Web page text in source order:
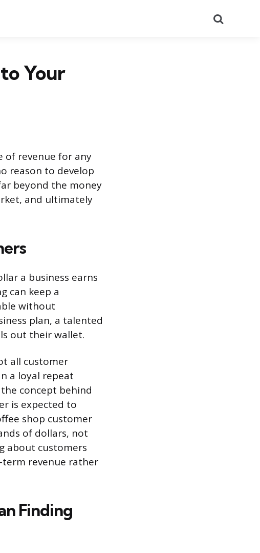
Your
of revenue for any
reason to develop
beyond the money
and ultimately
a business earns
can keep a
without
plan, a talented
out their wallet.
all customer
a loyal repeat
concept behind
is expected to
shop customer
of dollars, not
about customers
term revenue rather
Finding